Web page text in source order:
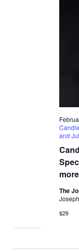
more
and
The
$29